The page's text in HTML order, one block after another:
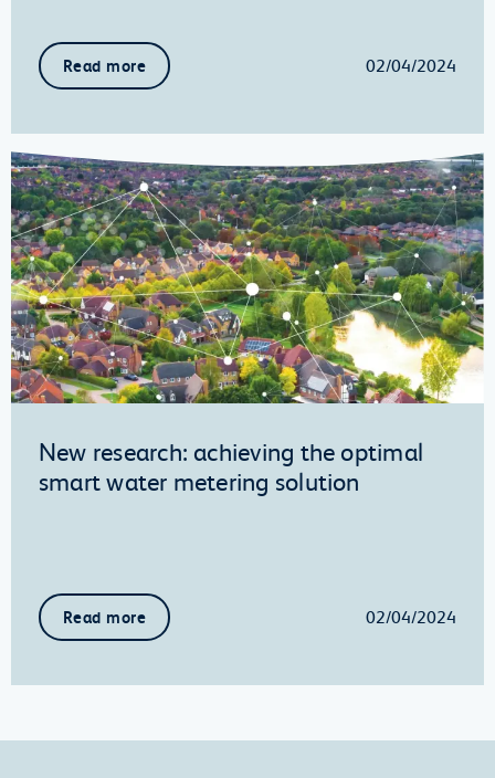
Read more 02/04/2024
New research: achieving the optimal
smart water metering solution
Read more 02/04/2024